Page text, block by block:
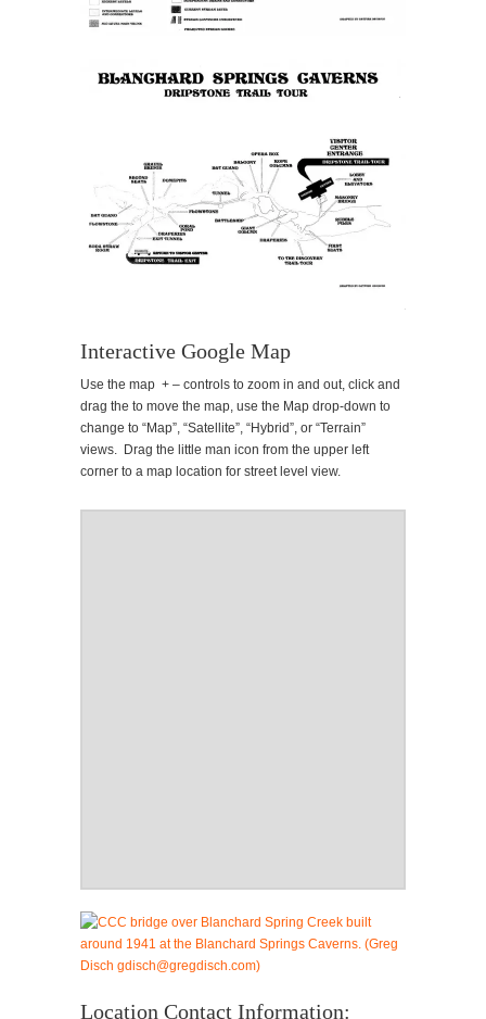
Interactive Google Map
Use the map + – controls to zoom in and out, click and
drag the to move the map, use the Map drop-down to
change to “Map”, “Satellite”, “Hybrid”, or “Terrain”
views. Drag the little man icon from the upper left
corner to a map location for street level view.
Location Contact Information: